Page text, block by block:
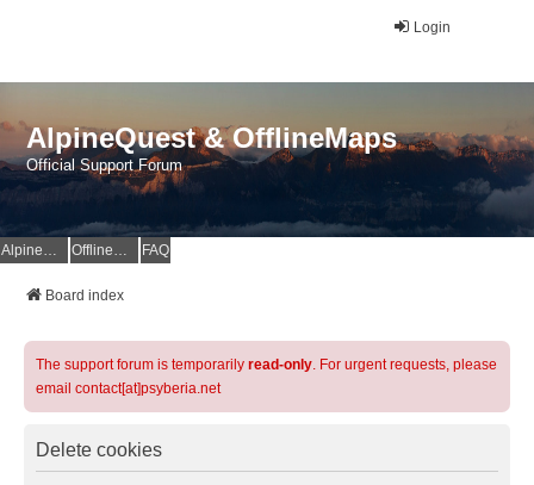
Login
AlpineQuest & OfflineMaps
Official Support Forum
AlpineQuest Website OfflineMaps Website FAQ
Board index
The support forum is temporarily read-only. For urgent requests, please
email contact[at]psyberia.net
Delete cookies